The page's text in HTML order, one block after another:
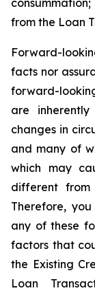
from the Loan
Forward-
facts nor
forward-
are
changes in
and many of
which may
different from
Therefore,
any of these
factors that
the Existing
Loan